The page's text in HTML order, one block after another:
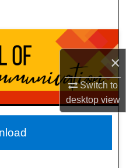
×
Switch to
desktopview
Network™